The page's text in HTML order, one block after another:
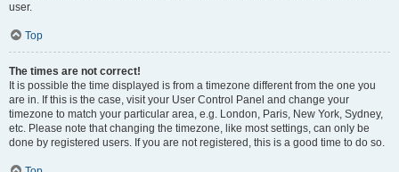
user.
Top
The times are not correct!
It is possible the time displayed is from a timezone different from the one you
are in. If this is the case, visit your User Control Panel and change your
timezone to match your particular area, e.g. London, Paris, New York, Sydney,
etc. Please note that changing the timezone, like most settings, can only be
done by registered users. If you are not registered, this is a good time to do so.